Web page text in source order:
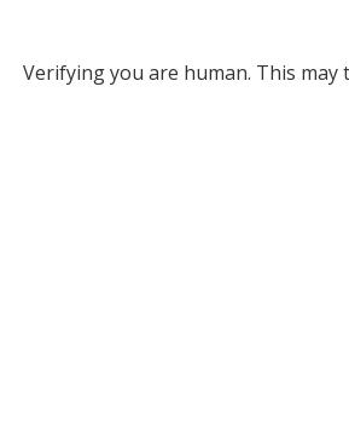
Verifying you are human. This may